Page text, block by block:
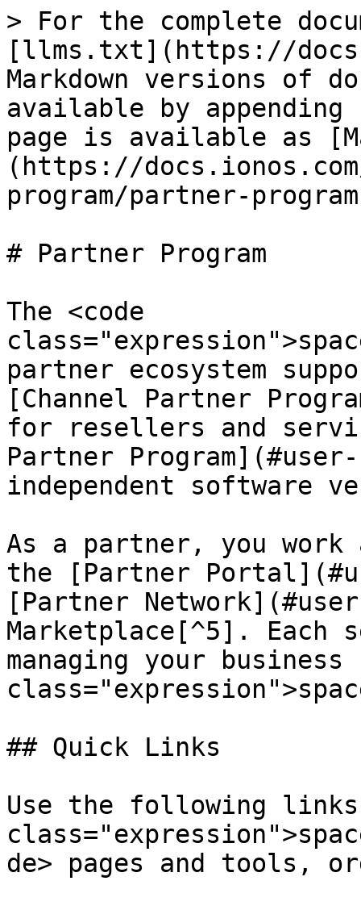
> For the complete
[llms.txt](https://
Markdown versions of
available by
page is available as
(https://
program/partner-
# Partner Program
The <code
partner ecosystem
[Channel Partner
for resellers and
Partner
independent software
As a partner, you
the [Partner
[Partner
Marketplace[^5]. Each
managing your
## Quick Links
Use the following
de> pages and tools,